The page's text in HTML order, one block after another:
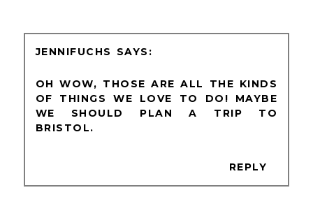
JENNIFUCHS
OH WOW, THOSE ARE ALL THE KINDS
OF THINGS WE LOVE TO DO! MAYBE
WE SHOULD PLAN A TRIP TO
BRISTOL.
REPLY